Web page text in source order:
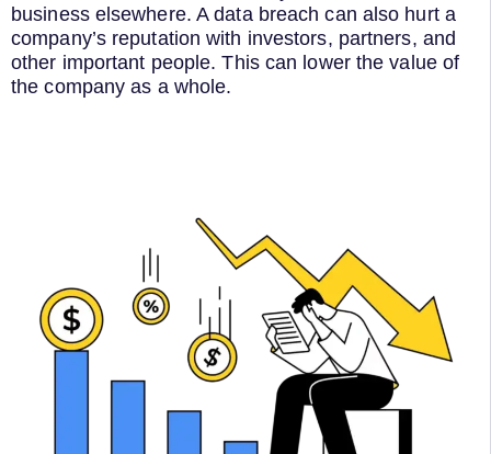
business elsewhere. A data breach can also hurt a
company’s reputation with investors, partners, and
other important people. This can lower the value of
the company as a whole.